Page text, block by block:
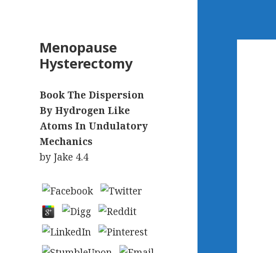
Menopause
Hysterectomy
Book The Dispersion
By Hydrogen Like
Atoms In Undulatory
Mechanics
by Jake 4.4